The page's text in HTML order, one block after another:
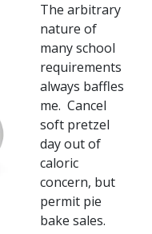
The arbitrary
nature of
many school
requirements
always baffles
me. Cancel
soft pretzel
day out of
caloric
concern, but
permit pie
bake sales.